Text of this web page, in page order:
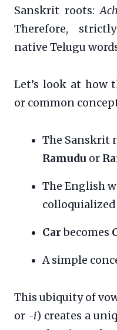
Sanskrit roots:Ach
Therefore,
native Telugu
Let’s look at how
or common
The Sanskrit
Ramudu or
The English
colloquialized
Carbecomes
A simple
This ubiquity of
or -i) creates a